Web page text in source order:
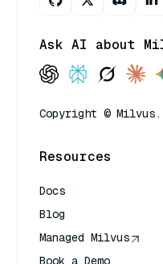
Ask AI about
Copyright ©
Resources
Docs
Blog
Managed Milvus
Book a Demo